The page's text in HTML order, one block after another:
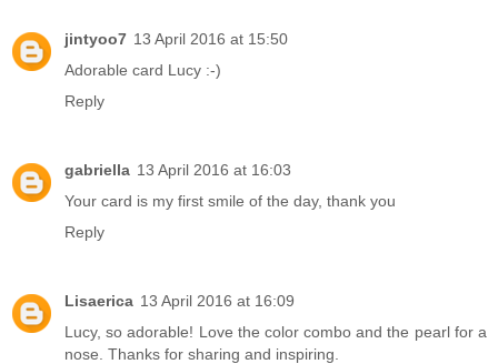
jintyoo7 13 April 2016 at 15:50
Adorable card Lucy :-)
Reply
gabriella 13 April 2016 at 16:03
Your card is my first smile of the day, thank you
Reply
Lisaerica 13 April 2016 at 16:09
Lucy, so adorable! Love the color combo and the pearl for a
nose. Thanks for sharing and inspiring.